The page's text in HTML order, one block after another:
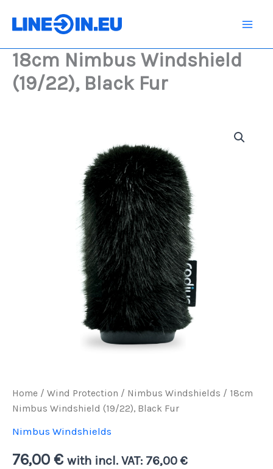
18cm Nimbus Windshield
(19/22), Black Fur
Home / Wind Protection / Nimbus Windshields / 18cm
Nimbus Windshield (19/22), Black Fur
Nimbus Windshields
76,00 € with incl. VAT: 76,00 €
Black
quantity